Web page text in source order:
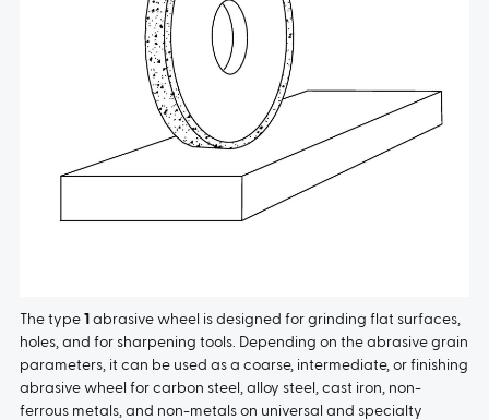
The type 1 abrasive wheel is designed for grinding flat surfaces,
holes, and for sharpening tools. Depending on the abrasive grain
parameters, it can be used as a coarse, intermediate, or finishing
abrasive wheel for carbon steel, alloy steel, cast iron, non-
ferrous metals, and non-metals on universal and specialty